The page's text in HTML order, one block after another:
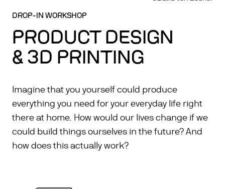
DROP-IN WORKSHOP
PRODUCT DESIGN
& 3D PRINTING
Imagine that you yourself could produce
everything you need for your everyday life right
there at home. How would our lives change if we
could build things ourselves in the future? And
how does this actually work?